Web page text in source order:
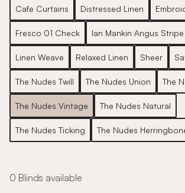
Cafe Curtains Distressed Linen
Fresco 01 Check Ian Mankin Angus Stripe
Linen Weave Relaxed Linen Sheer
The Nudes Twill The Nudes Union The
The Nudes Vintage The Nudes Natural
The Nudes Ticking The Nudes
0 Blinds available